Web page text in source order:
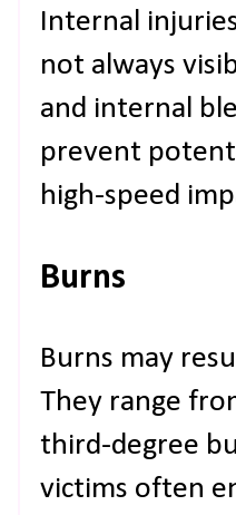
Internal
not always
and internal
prevent
high-speed
Burns
Burns may
They range
third-degree
victims often